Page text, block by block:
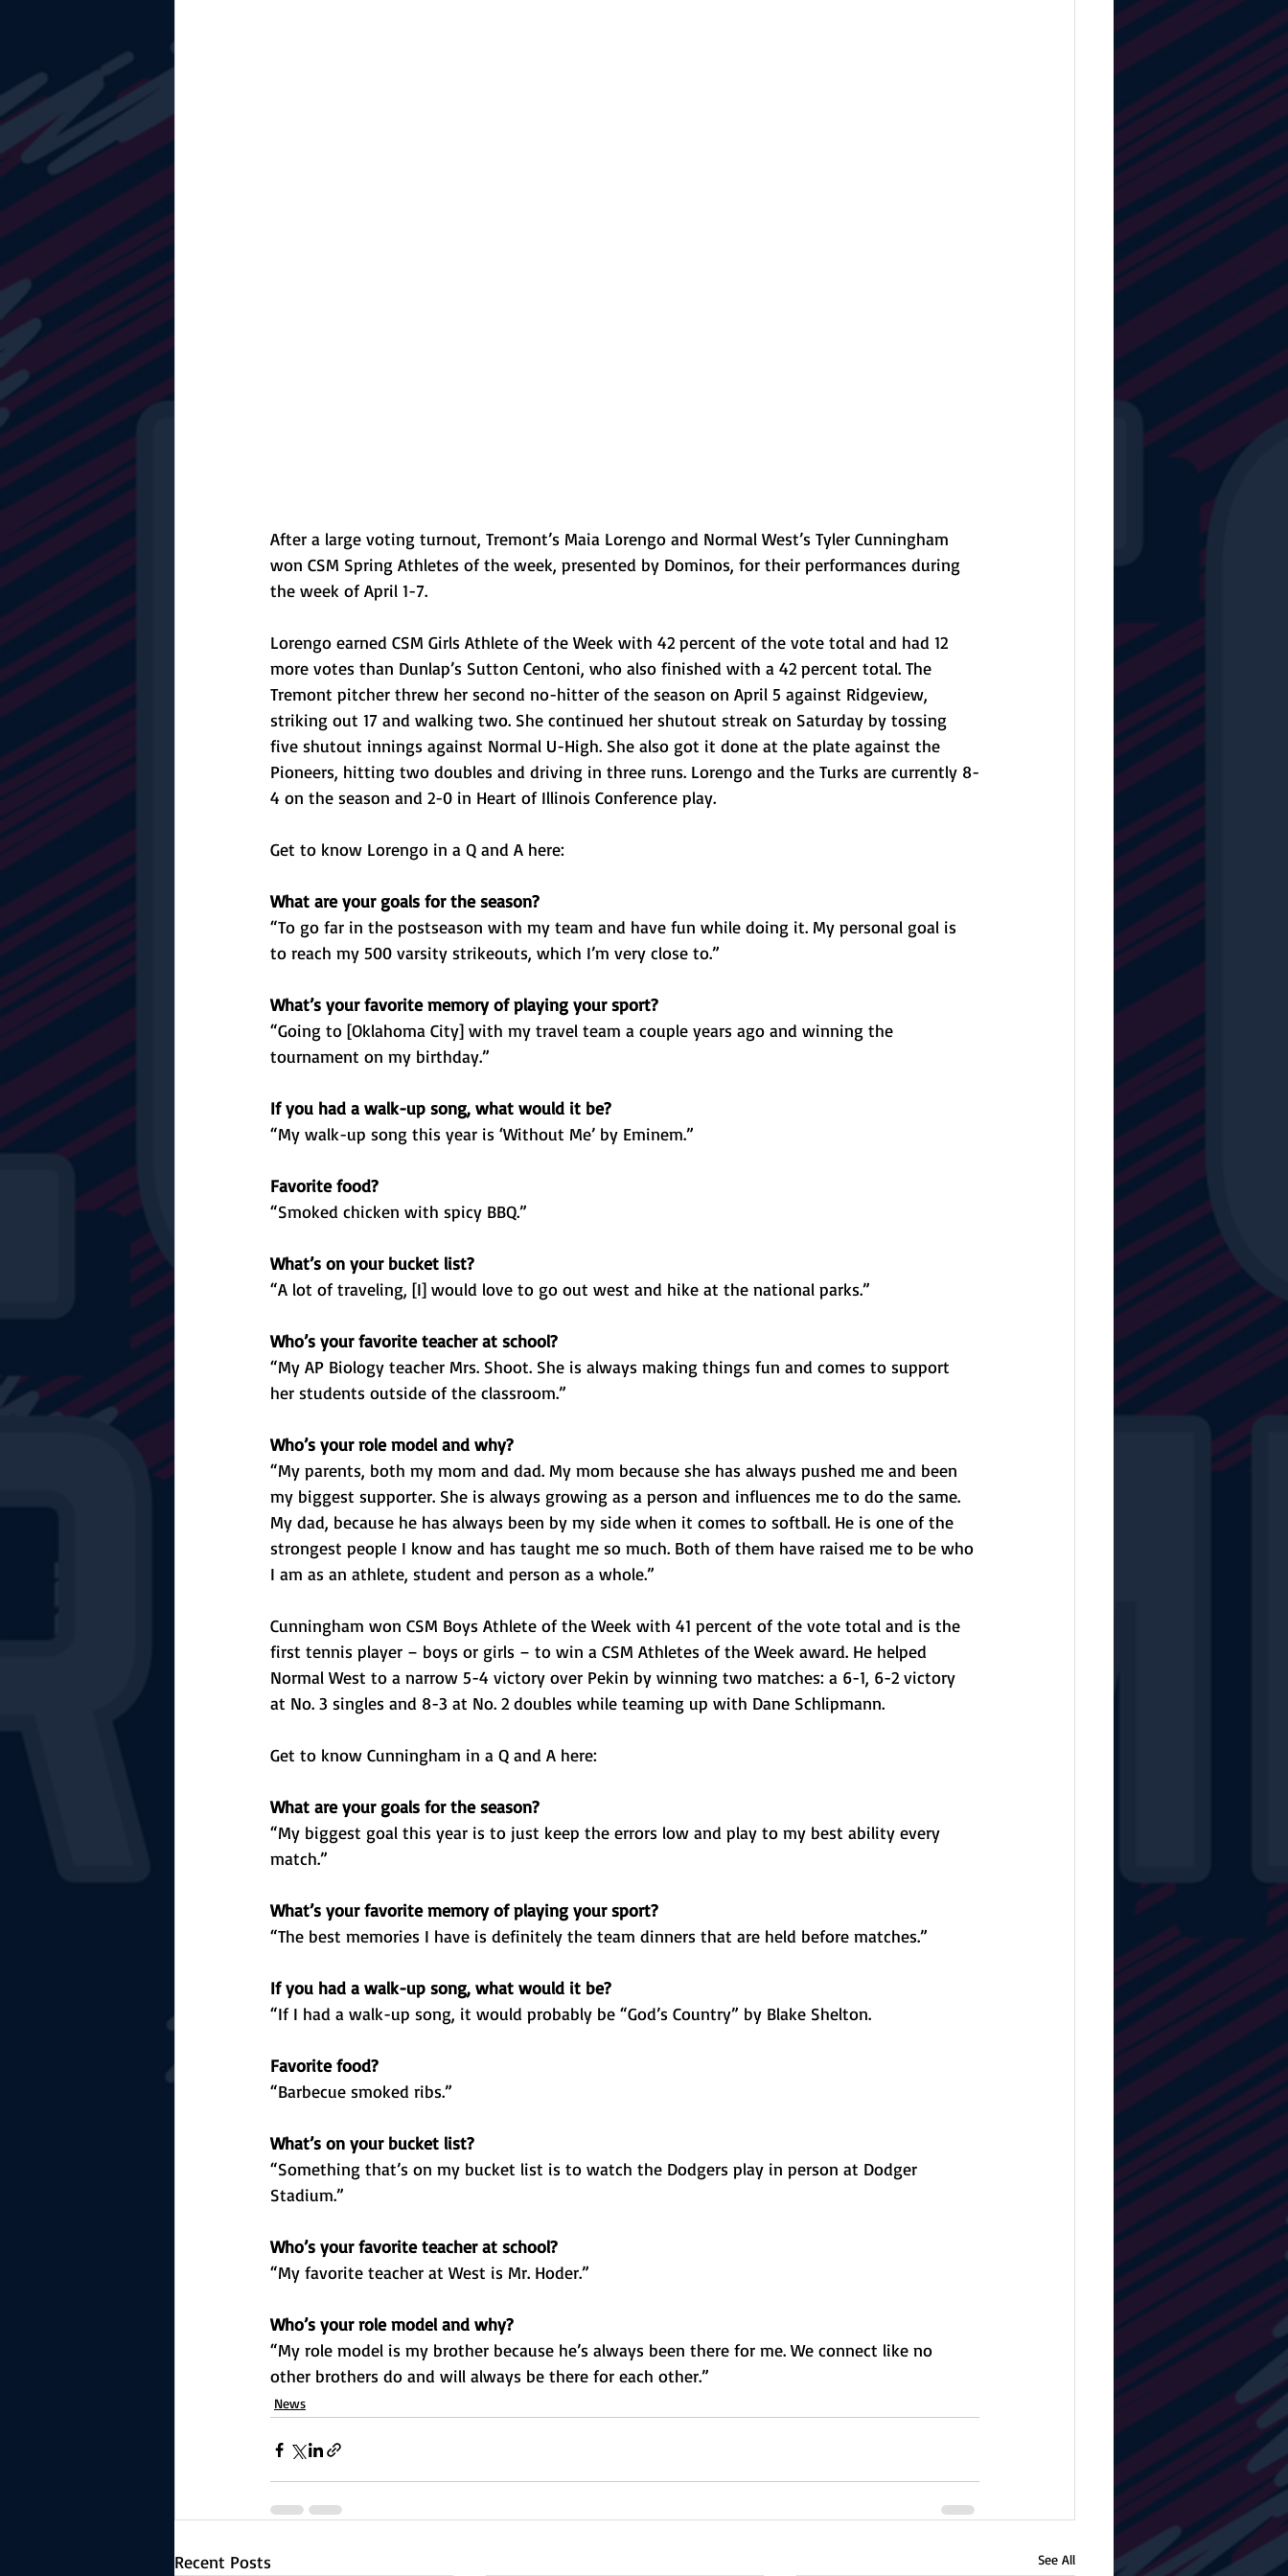
After a large voting turnout, Tremont’s Maia Lorengo and Normal West’s Tyler Cunningham
won CSM Spring Athletes of the week, presented by Dominos, for their performances during
the week of April 1-7.
Lorengo earned CSM Girls Athlete of the Week with 42 percent of the vote total and had 12
more votes than Dunlap’s Sutton Centoni, who also finished with a 42 percent total. The
Tremont pitcher threw her second no-hitter of the season on April 5 against Ridgeview,
striking out 17 and walking two. She continued her shutout streak on Saturday by tossing
five shutout innings against Normal U-High. She also got it done at the plate against the
Pioneers, hitting two doubles and driving in three runs. Lorengo and the Turks are currently 8-
4 on the season and 2-0 in Heart of Illinois Conference play.
Get to know Lorengo in a Q and A here:
What are your goals for the season?
“To go far in the postseason with my team and have fun while doing it. My personal goal is
to reach my 500 varsity strikeouts, which I’m very close to.”
What’s your favorite memory of playing your sport?
“Going to [Oklahoma City] with my travel team a couple years ago and winning the
tournament on my birthday.”
If you had a walk-up song, what would it be?
“My walk-up song this year is ‘Without Me’ by Eminem.”
Favorite food?
“Smoked chicken with spicy BBQ.”
What’s on your bucket list?
“A lot of traveling, [I] would love to go out west and hike at the national parks.”
Who’s your favorite teacher at school?
“My AP Biology teacher Mrs. Shoot. She is always making things fun and comes to support
her students outside of the classroom.”
Who’s your role model and why?
“My parents, both my mom and dad. My mom because she has always pushed me and been
my biggest supporter. She is always growing as a person and influences me to do the same.
My dad, because he has always been by my side when it comes to softball. He is one of the
strongest people I know and has taught me so much. Both of them have raised me to be who
I am as an athlete, student and person as a whole.”
Cunningham won CSM Boys Athlete of the Week with 41 percent of the vote total and is the
first tennis player – boys or girls – to win a CSM Athletes of the Week award. He helped
Normal West to a narrow 5-4 victory over Pekin by winning two matches: a 6-1, 6-2 victory
at No. 3 singles and 8-3 at No. 2 doubles while teaming up with Dane Schlipmann.
Get to know Cunningham in a Q and A here:
What are your goals for the season?
“My biggest goal this year is to just keep the errors low and play to my best ability every
match.”
What’s your favorite memory of playing your sport?
“The best memories I have is definitely the team dinners that are held before matches.”
If you had a walk-up song, what would it be?
“If I had a walk-up song, it would probably be “God’s Country” by Blake Shelton.
Favorite food?
“Barbecue smoked ribs.”
What’s on your bucket list?
“Something that’s on my bucket list is to watch the Dodgers play in person at Dodger
Stadium.”
Who’s your favorite teacher at school?
“My favorite teacher at West is Mr. Hoder.”
Who’s your role model and why?
“My role model is my brother because he’s always been there for me. We connect like no
other brothers do and will always be there for each other.”
News
Recent Posts See All